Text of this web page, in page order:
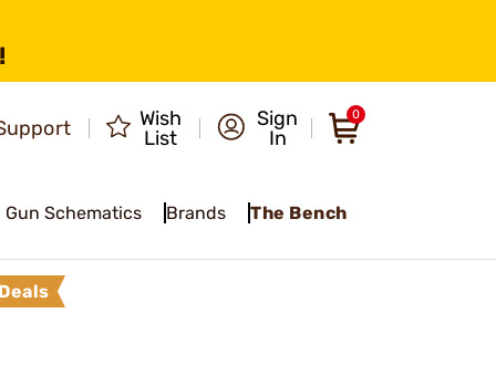
Wish
List
Sign
In
0
Gun Schematics Brands The Bench